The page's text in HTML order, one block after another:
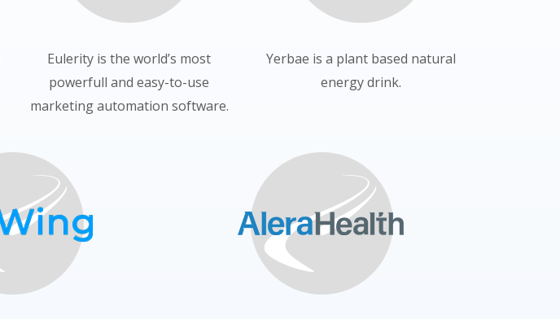
Eulerity is the world’s most
powerfull and easy-to-use
marketing automation software.
Yerbae is a plant based natural
energy drink.